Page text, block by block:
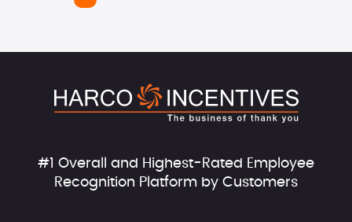
#1 Overall and Highest-Rated Employee
Recognition Platform by Customers